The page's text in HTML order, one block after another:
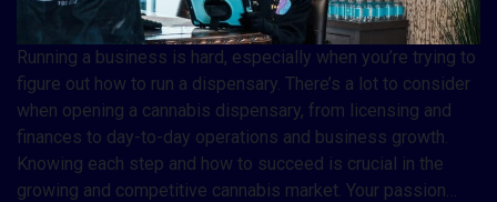
Running a business is hard, especially when you’re trying to
figure out how to run a dispensary. There’s a lot to consider
when opening a cannabis dispensary, from licensing and
finances to day-to-day operations and business growth.
Knowing each step and how to succeed is crucial in the
growing and competitive cannabis market. Your passion…